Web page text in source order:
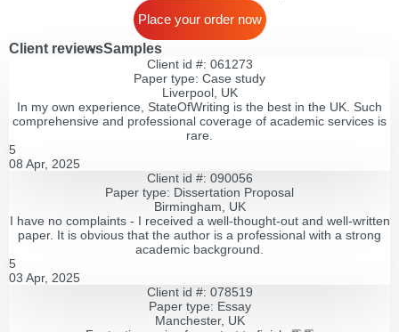
Place your order now
Client reviewsSamples
Client id #: 061273
Paper type: Сase study
Liverpool, UK
In my own experience, StateOfWriting is the best in the UK. Such
comprehensive and professional coverage of academic services is
rare.
5
08 Apr, 2025
Client id #: 090056
Paper type: Dissertation Proposal
Birmingham, UK
I have no complaints - I received a well-thought-out and well-written
paper. It is obvious that the author is a professional with a strong
academic background.
5
03 Apr, 2025
Client id #: 078519
Paper type: Essay
Manchester, UK